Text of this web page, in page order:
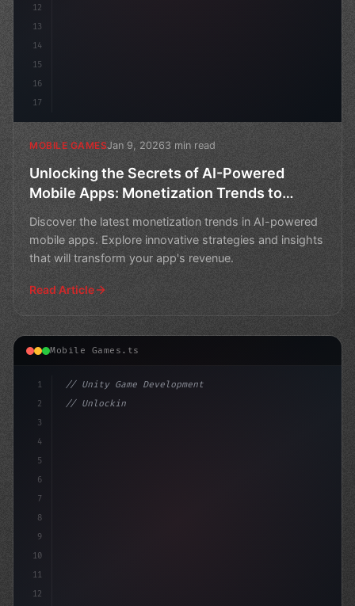
12
13
14
15
16
17
MOBILE GAMESJan 9, 20263 min read
Unlocking the Secrets of AI-Powered
Mobile Apps: Monetization Trends to
Discover the latest monetization trends in AI-powered
mobile apps. Explore innovative strategies and insights
that will transform your app's revenue.
Read Article
Mobile Games.ts
1
2
3
4
5
6
7
8
9
10
11
12
// Unity Game Development
// Unlocking the Power of AI in Mobile Apps...